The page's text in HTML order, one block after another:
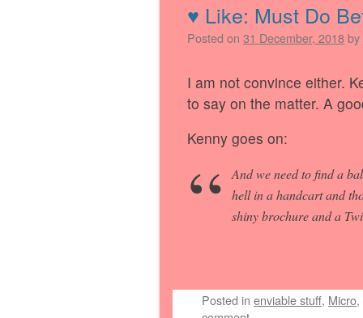
Post navigation
♥︎ Like: Must Do
Posted on 31 December, 2018by
I am not convince either.
to say on the matter. A
Kenny goes on:
And we need to find a
hell in a handcart and
shiny brochure and a
Posted in enviable stuff, Micro,